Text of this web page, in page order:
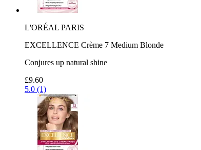
L'ORÉAL PARIS
EXCELLENCE Crème 7 Medium Blonde
Conjures up natural shine
£9.60
5.0 (1)